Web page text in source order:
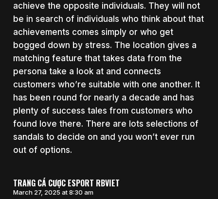
achieve the opposite individuals. They will not
be in search of individuals who think about that
achievements comes simply or who get
bogged down by stress. The location gives a
matching feature that takes data from the
persona take a look at and connects
customers who’re suitable with one another. It
has been round for nearly a decade and has
plenty of success tales from customers who
found love there. There are lots selections of
sandals to decide on and you won’t ever run
out of options.
TRANG CÁ CƯỢC ESPORT RBVIET
March 27, 2025 at 8:30 am